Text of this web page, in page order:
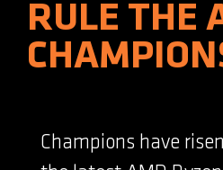
RULE THE
Champions have